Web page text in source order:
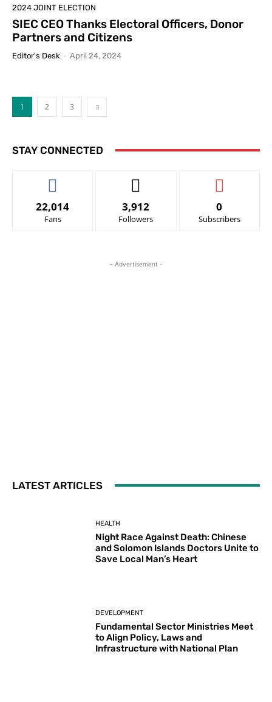
2024 JOINT ELECTION
SIEC CEO Thanks Electoral Officers, Donor
Partners and Citizens
Editor's Desk - April 24, 2024
1 2 3
STAY CONNECTED
22,014
Fans
3,912
Followers
0
Subscribers
- Advertisement -
LATEST ARTICLES
HEALTH
Night Race Against Death: Chinese
and Solomon Islands Doctors Unite to
Save Local Man’s Heart
DEVELOPMENT
Fundamental Sector Ministries Meet
to Align Policy, Laws and
Infrastructure with National Plan